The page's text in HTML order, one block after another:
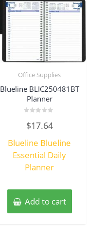
Office Supplies
Blueline BLIC250481BT
Planner
0
out
5
$17.64
Blueline Blueline
Essential Daily
Planner
Add to cart